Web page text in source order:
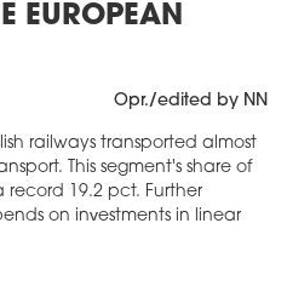
EUROPEAN
Opr./edited by NN
railways transported almost
This segment's share of
19.2 pct. Further
on investments in linear